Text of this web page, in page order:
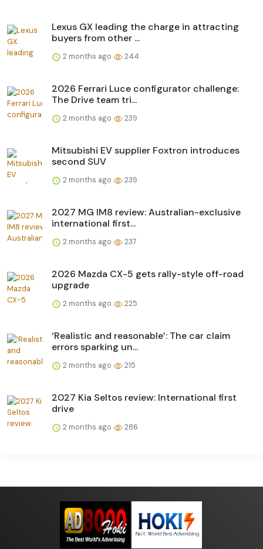
Lexus GX leading the charge in attracting
buyers from other ...
2 months ago 244
2026 Ferrari Luce configurator challenge:
The Drive team tri...
2 months ago 239
Mitsubishi EV supplier Foxtron introduces
second SUV
2 months ago 239
2027 MG IM8 review: Australian-exclusive
international first...
2 months ago 237
2026 Mazda CX-5 gets rally-style off-road
upgrade
2 months ago 225
‘Realistic and reasonable’: The car claim
errors sparking un...
2 months ago 215
2027 Kia Seltos review: International first
drive
2 months ago 286